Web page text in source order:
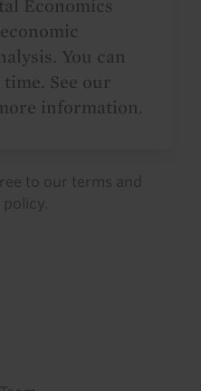
Economics
You can
See our
information.
to our terms and
policy